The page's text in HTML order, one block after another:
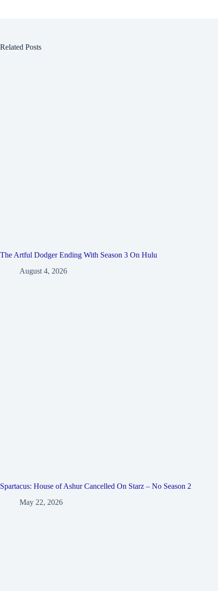
Related Posts
The Artful Dodger Ending With Season 3 On Hulu
August 4, 2026
Spartacus: House of Ashur Cancelled On Starz – No Season 2
May 22, 2026